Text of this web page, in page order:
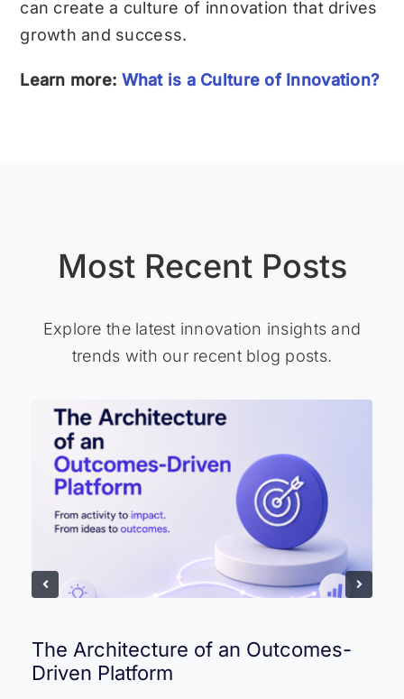
can create a culture of innovation that drives
growth and success.
Learn more: What is a Culture of Innovation?
Most Recent Posts
Explore the latest innovation insights and
trends with our recent blog posts.
The Architecture of an Outcomes-
Driven Platform